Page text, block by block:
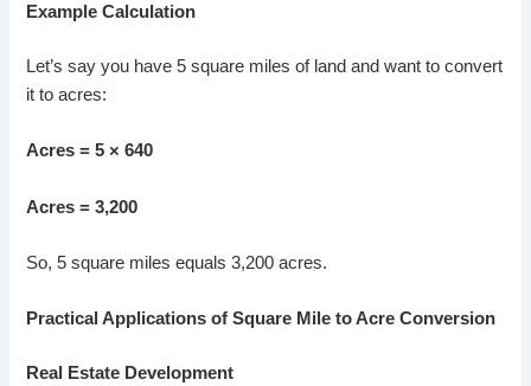
Example Calculation
Let’s say you have 5 square miles of land and want to convert
it to acres:
Acres = 5 × 640
Acres = 3,200
So, 5 square miles equals 3,200 acres.
Practical Applications of Square Mile to Acre Conversion
Real Estate Development